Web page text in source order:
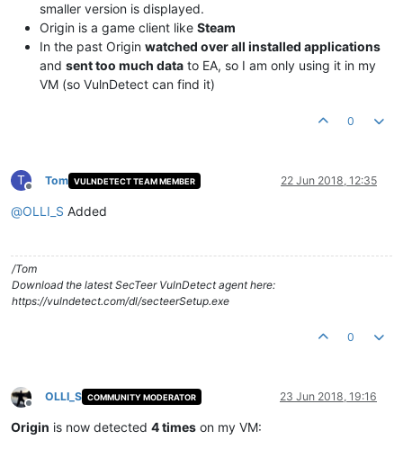
smaller version is displayed.
Origin is a game client like Steam
In the past Origin watched over all installed applications
and sent too much data to EA, so I am only using it in my
VM (so VulnDetect can find it)
0
T
Offline
Tom VULNDETECT TEAM MEMBER 22 Jun 2018, 12:35
@OLLI_S Added
/Tom
Download the latest SecTeer VulnDetect agent here:
https://vulndetect.com/dl/secteerSetup.exe
0
Offline
OLLI_S COMMUNITY MODERATOR 23 Jun 2018, 19:16
Origin is now detected 4 times on my VM: